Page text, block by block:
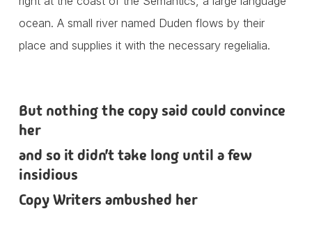
ocean. A small river named Duden flows by their
place and supplies it with the necessary regelialia.
But nothing the copy said could convince
her
and so it didn’t take long until a few
insidious
Copy Writers ambushed her